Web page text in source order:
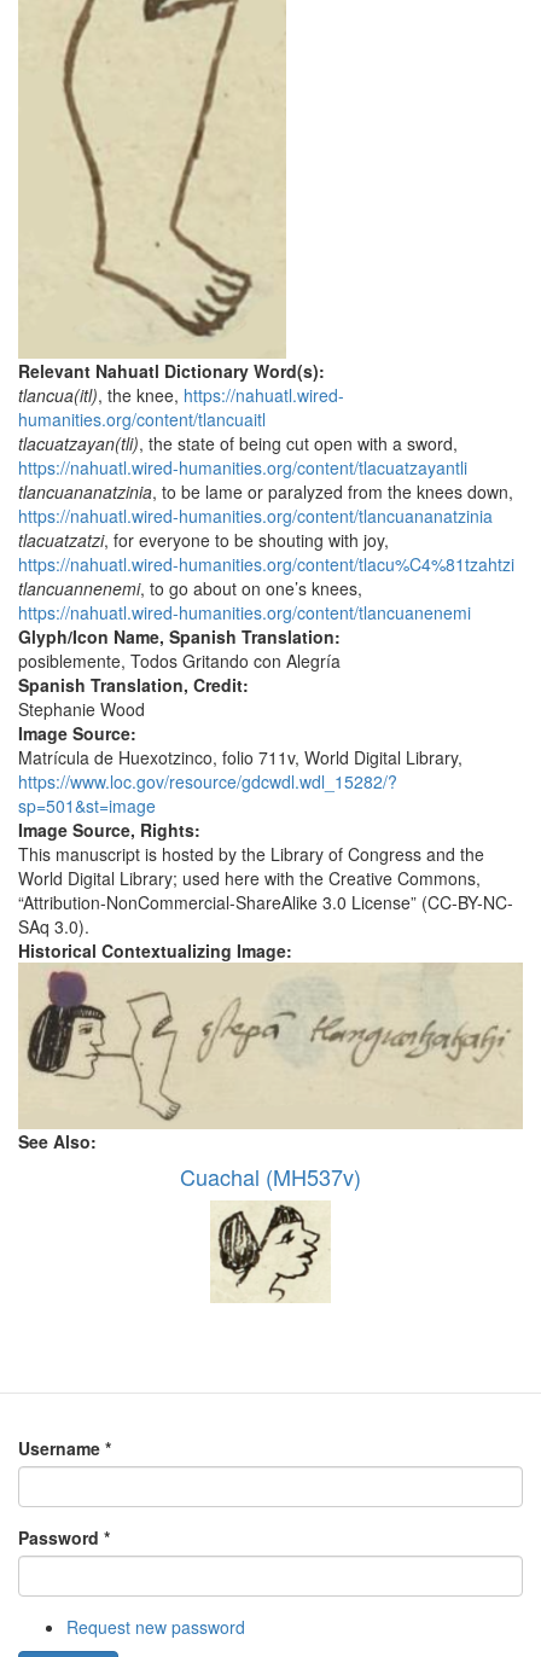
Relevant Nahuatl Dictionary Word(s):
tlancua(itl), the knee, https://nahuatl.wired-
humanities.org/content/tlancuaitl
tlacuatzayan(tli), the state of being cut open with a sword,
https://nahuatl.wired-humanities.org/content/tlacuatzayantli
tlancuananatzinia, to be lame or paralyzed from the knees down,
https://nahuatl.wired-humanities.org/content/tlancuananatzinia
tlacuatzatzi, for everyone to be shouting with joy,
https://nahuatl.wired-humanities.org/content/tlacu%C4%81tzahtzi
tlancuannenemi, to go about on one’s knees,
https://nahuatl.wired-humanities.org/content/tlancuanenemi
Glyph/Icon Name, Spanish Translation:
posiblemente, Todos Gritando con Alegría
Spanish Translation, Credit:
Stephanie Wood
Image Source:
Matrícula de Huexotzinco, folio 711v, World Digital Library,
https://www.loc.gov/resource/gdcwdl.wdl_15282/?
sp=501&st=image
Image Source, Rights:
This manuscript is hosted by the Library of Congress and the
World Digital Library; used here with the Creative Commons,
“Attribution-NonCommercial-ShareAlike 3.0 License” (CC-BY-NC-
SAq 3.0).
Historical Contextualizing Image:
See Also:
Cuachal (MH537v)
Username *
Password *
Request new password